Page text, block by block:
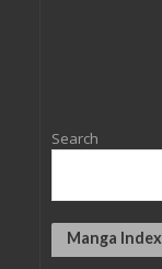
Search
Manga Index